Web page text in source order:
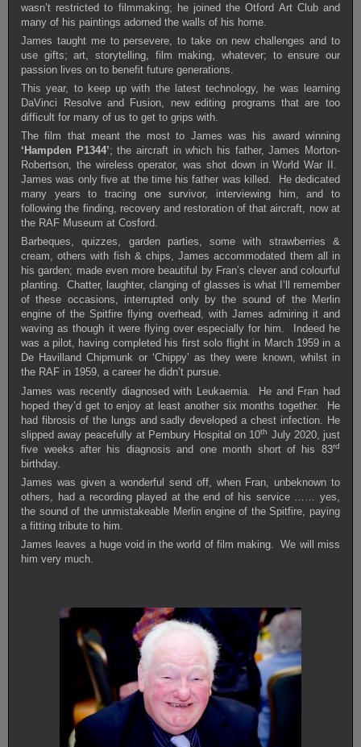
wasn’t restricted to filmmaking; he joined the Otford Art Club and
many of his paintings adorned the walls of his home.
James taught me to persevere, to take on new challenges and to
use gifts; art, storytelling, film making, whatever; to ensure our
passion lives on to benefit future generations.
This year, to keep up with the latest technology, he was learning
DaVinci Resolve and Fusion, new editing programs that are too
difficult for many of us to get to grips with.
The film that meant the most to James was his award winning
‘Hampden P1344’; the aircraft in which his father, James Morton-
Robertson, the wireless operator, was shot down in World War II.
James was only five at the time his father was killed. He dedicated
many years to tracing one survivor, interviewing him, and to
following the finding, recovery and restoration of that aircraft, now at
the RAF Museum at Cosford.
Barbeques, quizzes, garden parties, some with strawberries &
cream, others with fish & chips, James accommodated them all in
his garden; made even more beautiful by Fran’s clever and colourful
planting. Chatter, laughter, clanging of glasses is what I’ll remember
of these occasions, interrupted only by the sound of the Merlin
engine of the Spitfire flying overhead, with James admiring it and
waving as though it were flying over especially for him. Indeed he
was a pilot, having completed his first solo flight in March 1959 in a
De Havilland Chipmunk or ‘Chippy’ as they were known, whilst in
the RAF in 1959, a career he didn’t pursue.
James was recently diagnosed with Leukaemia. He and Fran had
hoped they’d get to enjoy at least another six months together. He
had fibrosis of the lungs and sadly developed a chest infection. He
slipped away peacefully at Pembury Hospital on 10th July 2020, just
five weeks after his diagnosis and one month short of his 83rd
birthday.
James was given a wonderful send off, when Fran, unbeknown to
others, had a recording played at the end of his service …… yes,
the sound of the unmistakeable Merlin engine of the Spitfire, paying
a fitting tribute to him.
James leaves a huge void in the world of film making. We will miss
him very much.